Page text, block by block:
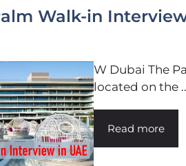
Walk-in
W Dubai The
located on the
Read more